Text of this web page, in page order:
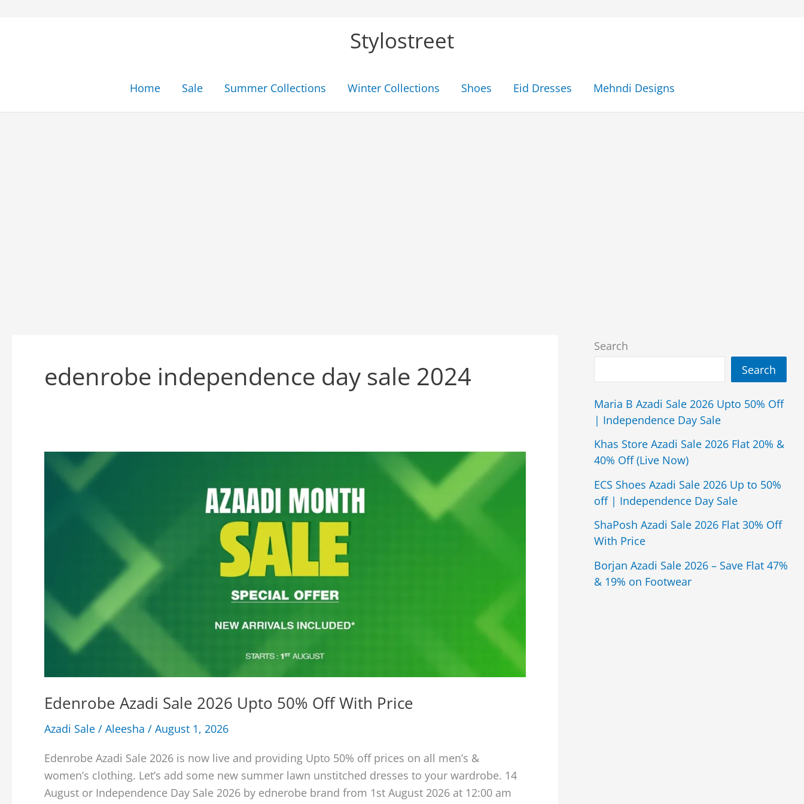
Stylostreet
Home Sale Summer Collections Winter Collections Shoes Eid Dresses Mehndi Designs
edenrobe independence day sale 2024
Edenrobe Azadi Sale 2026 Upto 50% Off With Price
Azadi Sale / Aleesha / August 1, 2026
Edenrobe Azadi Sale 2026 is now live and providing Upto 50% off prices on all men’s &
women’s clothing. Let’s add some new summer lawn unstitched dresses to your wardrobe. 14
August or Independence Day Sale 2026 by ednerobe brand from 1st August 2026 at 12:00 am
Search
Search
Maria B Azadi Sale 2026 Upto 50% Off
| Independence Day Sale
Khas Store Azadi Sale 2026 Flat 20% &
40% Off (Live Now)
ECS Shoes Azadi Sale 2026 Up to 50%
off | Independence Day Sale
ShaPosh Azadi Sale 2026 Flat 30% Off
With Price
Borjan Azadi Sale 2026 – Save Flat 47%
& 19% on Footwear